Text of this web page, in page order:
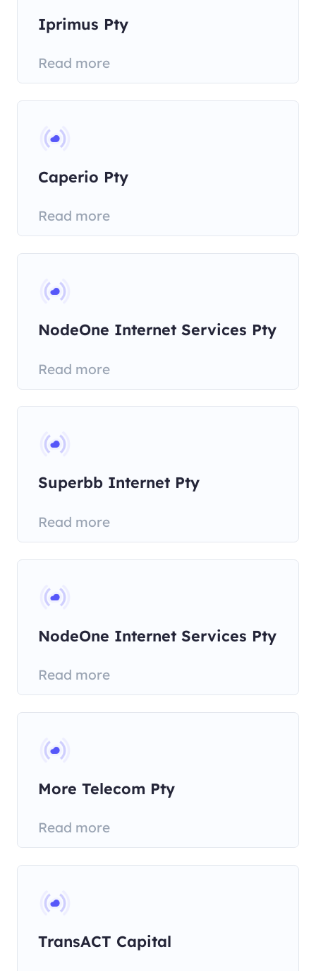
Iprimus Pty
Read more
Caperio Pty
Read more
NodeOne Internet Services Pty
Read more
Superbb Internet Pty
Read more
NodeOne Internet Services Pty
Read more
More Telecom Pty
Read more
TransACT Capital